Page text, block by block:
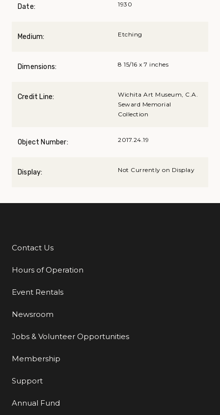
Date: 1930
Medium: Etching
Dimensions: 8 15/16 x 7 inches
Credit Line:
Wichita Art Museum, C.A.
Seward Memorial
Collection
Object Number: 2017.24.19
Display: Not Currently on Display
Additional Links
Contact Us
Hours of Operation
Event Rentals
Newsroom
Jobs & Volunteer Opportunities
Membership
Support
Annual Fund